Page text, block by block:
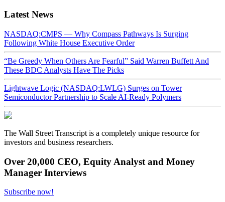
Latest News
NASDAQ:CMPS — Why Compass Pathways Is Surging
Following White House Executive Order
“Be Greedy When Others Are Fearful” Said Warren Buffett And
These BDC Analysts Have The Picks
Lightwave Logic (NASDAQ:LWLG) Surges on Tower
Semiconductor Partnership to Scale AI-Ready Polymers
The Wall Street Transcript is a completely unique resource for
investors and business researchers.
Over 20,000 CEO, Equity Analyst and Money
Manager Interviews
Subscribe now!